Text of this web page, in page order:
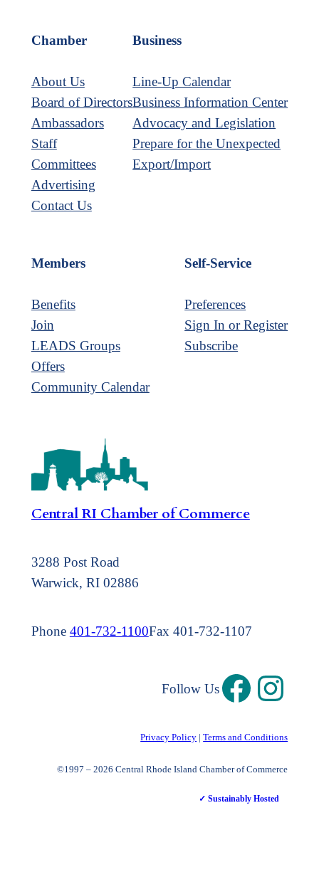
Chamber
About Us
Board of Directors
Ambassadors
Staff
Committees
Advertising
Contact Us
Business
Line-Up Calendar
Business Information Center
Advocacy and Legislation
Prepare for the Unexpected
Export/Import
Members
Benefits
Join
LEADS Groups
Offers
Community Calendar
Self-Service
Preferences
Sign In or Register
Subscribe
Central RI Chamber of Commerce
3288 Post Road
Warwick, RI 02886
Phone 401-732-1100Fax 401-732-1107
Follow Us
Privacy Policy |Terms and Conditions
©1997 – 2026 Central Rhode Island Chamber of Commerce
✓ Sustainably Hosted